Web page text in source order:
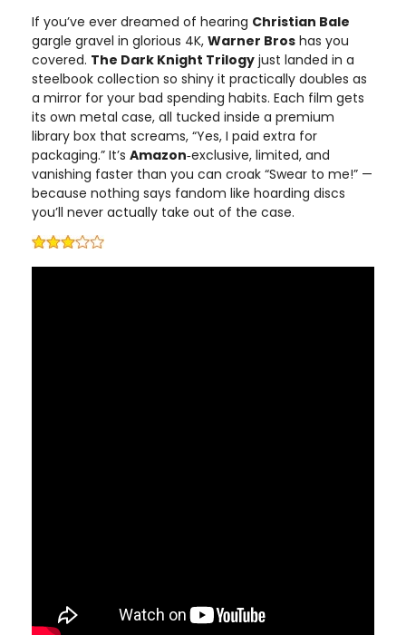
If you’ve ever dreamed of hearing Christian Bale
gargle gravel in glorious 4K, Warner Bros has you
covered. The Dark Knight Trilogy just landed in a
steelbook collection so shiny it practically doubles as
a mirror for your bad spending habits. Each film gets
its own metal case, all tucked inside a premium
library box that screams, “Yes, I paid extra for
packaging.” It’s Amazon‑exclusive, limited, and
vanishing faster than you can croak “Swear to me!” —
because nothing says fandom like hoarding discs
you’ll never actually take out of the case.